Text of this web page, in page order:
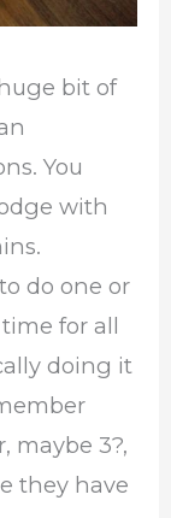
bit of
You
with
do one or
for all
doing it
maybe 3?,
they have